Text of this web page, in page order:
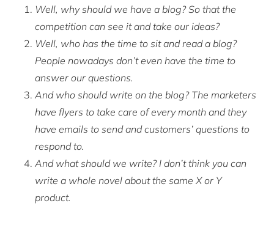
Well, why should we have a blog? So that the
competition can see it and take our ideas?
Well, who has the time to sit and read a blog?
People nowadays don’t even have the time to
answer our questions.
And who should write on the blog? The marketers
have flyers to take care of every month and they
have emails to send and customers’ questions to
respond to.
And what should we write? I don’t think you can
write a whole novel about the same X or Y
product.